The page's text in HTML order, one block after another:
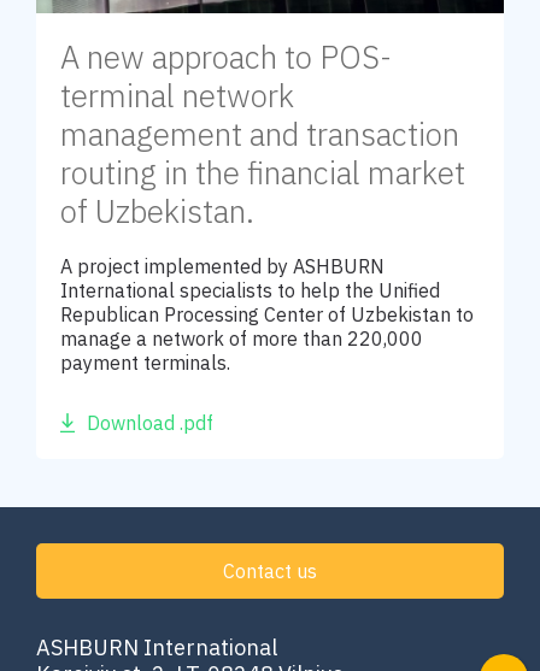
A new approach to POS-
terminal network
management and transaction
routing in the financial market
of Uzbekistan.
A project implemented by ASHBURN
International specialists to help the Unified
Republican Processing Center of Uzbekistan to
manage a network of more than 220,000
payment terminals.
Download .pdf
ASHBURN International
Contact us